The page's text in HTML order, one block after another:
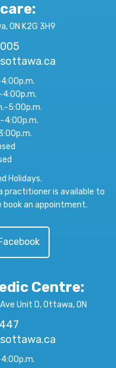
:
ON K2G 3H9
Holidays.
practitioner is available to
book an appointment.
Centre:
Unit D, Ottawa, ON